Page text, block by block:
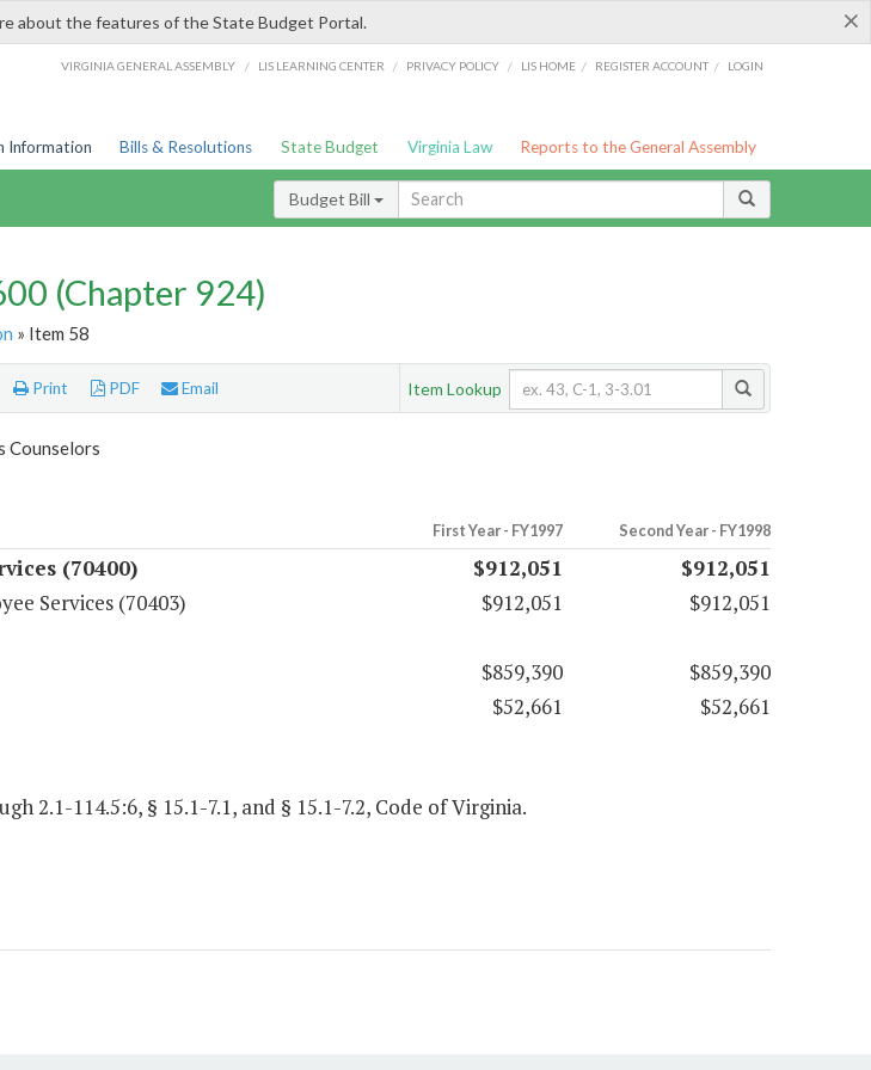
×
about the features of the State Budget Portal.
VIRGINIA GENERAL ASSEMBLY / LIS LEARNING CENTER / PRIVACY POLICY / LIS HOME / REGISTER ACCOUNT / LOGIN
Information Bills & Resolutions State Budget Virginia Law Reports to the General Assembly
Budget Bill
(Chapter 924)
» Item 58
Print PDF Email Item Lookup
Counselors
First Year - FY1997 Second Year - FY1998
(70400) $912,051
$912,051
Services (70403)
$912,051
$912,051
$859,390
$859,390
$52,661 $52,661
2.1-114.5:6, § 15.1-7.1, and § 15.1-7.2, Code of Virginia.